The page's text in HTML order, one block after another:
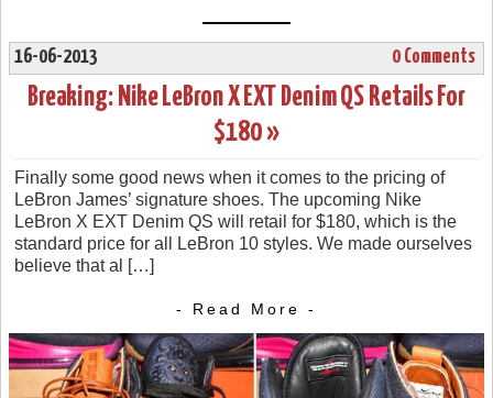
16-06-2013 0 Comments
Breaking: Nike LeBron X EXT Denim QS Retails For
$180 »
Finally some good news when it comes to the pricing of
LeBron James’ signature shoes. The upcoming Nike
LeBron X EXT Denim QS will retail for $180, which is the
standard price for all LeBron 10 styles. We made ourselves
believe that al […]
- Read More -